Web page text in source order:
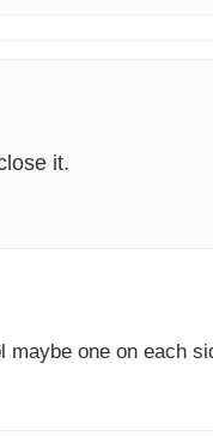
it.
maybe one on each